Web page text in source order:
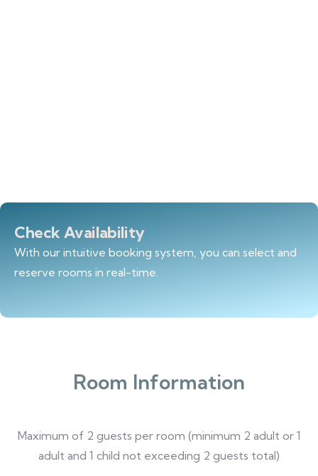
Check Availability
With our intuitive booking system, you can select and
reserve rooms in real-time.
Room Information
Maximum of 2 guests per room (minimum 2 adult or 1
adult and 1 child not exceeding 2 guests total)